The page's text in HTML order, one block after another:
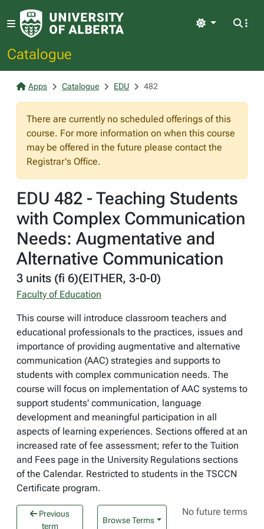
Catalogue
Light
Apps Catalogue EDU 482
There are currently no scheduled offerings of this
course. For more information on when this course
may be offered in the future please contact the
Registrar's Office.
EDU 482 - Teaching Students
with Complex Communication
Needs: Augmentative and
Alternative Communication
3 units (fi 6)(EITHER, 3-0-0)
Faculty of Education
This course will introduce classroom teachers and
educational professionals to the practices, issues and
importance of providing augmentative and alternative
communication (AAC) strategies and supports to
students with complex communication needs. The
course will focus on implementation of AAC systems to
support students' communication, language
development and meaningful participation in all
aspects of learning experiences. Sections offered at an
increased rate of fee assessment; refer to the Tuition
and Fees page in the University Regulations sections
of the Calendar. Restricted to students in the TSCCN
Certificate program.
Previous
term
Browse Terms
No future terms